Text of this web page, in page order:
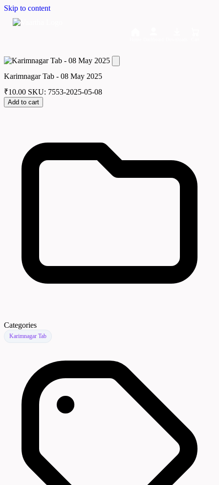
Skip to content
Karimnagar Tab - 08 May 2025
₹10.00 SKU: 7553-2025-05-08
Add to cart
Categories
Karimnagar Tab